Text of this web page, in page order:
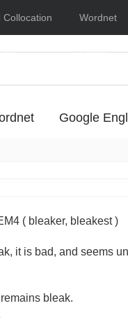
Collocation Wordnet
Online
Google
( bleaker, bleakest )
, it is bad, and seems
bleak.